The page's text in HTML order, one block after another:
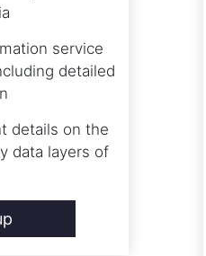
service
detailed
details on the
data layers of